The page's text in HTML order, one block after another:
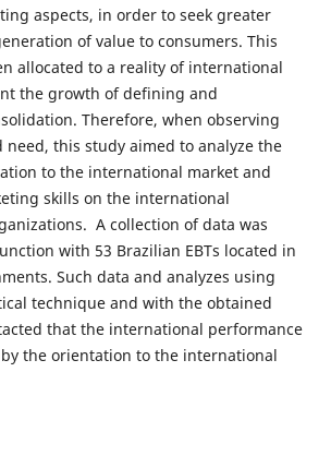
aspects, in order to seek greater
of value to consumers. This
allocated to a reality of international
the growth of defining and
Therefore, when observing
this study aimed to analyze the
to the international market and
skills on the international
A collection of data was
with 53 Brazilian EBTs located in
Such data and analyzes using
technique and with the obtained
that the international performance
the orientation to the international